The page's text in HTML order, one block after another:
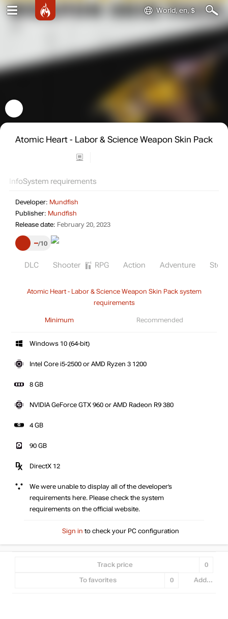
World, en, $
Atomic Heart - Labor & Science Weapon Skin Pack
InfoSystem requirements
Developer: Mundfish
Publisher: Mundfish
Release date: February 20, 2023
– 10
DLC Shooter RPG Action Adventure
Atomic Heart - Labor & Science Weapon Skin Pack system
requirements
Minimum Recommended
Windows 10 (64-bit)
Intel Core i5-2500 or AMD Ryzen 3 1200
8 GB
NVIDIA GeForce GTX 960 or AMD Radeon R9 380
4 GB
90 GB
DirectX 12
We were unable to display all of the developer’s
requirements here. Please check the system
requirements on the official website.
Sign in to check your PC configuration
Track price 0
To favorites 0 Add...